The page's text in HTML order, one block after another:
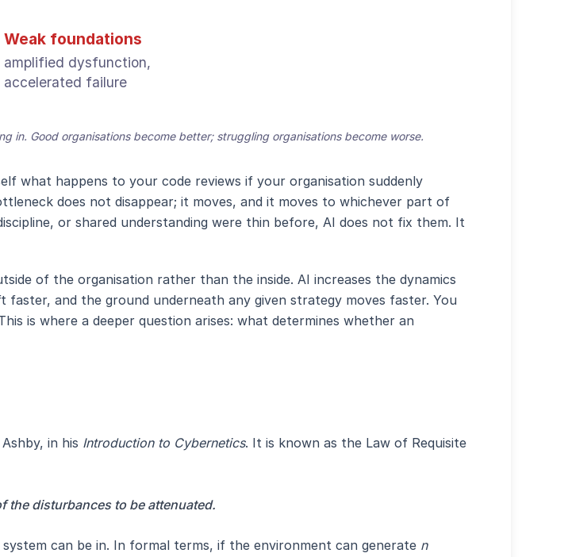
Weak foundations
amplified dysfunction,
accelerated failure
in. Good organisations become better; struggling organisations become worse.
what happens to your code reviews if your organisation suddenly
does not disappear; it moves, and it moves to whichever part of
or shared understanding were thin before, AI does not fix them. It
of the organisation rather than the inside. AI increases the dynamics
and the ground underneath any given strategy moves faster. You
is where a deeper question arises: what determines whether an
in his Introduction to Cybernetics. It is known as the Law of Requisite
the disturbances to be attenuated.
can be in. In formal terms, if the environment can generate n